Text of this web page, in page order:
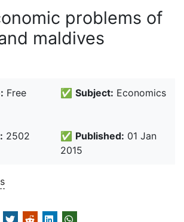
problems of
maldives
Free
✅ Subject: Economics
2502
✅ Published: 01 Jan
2015